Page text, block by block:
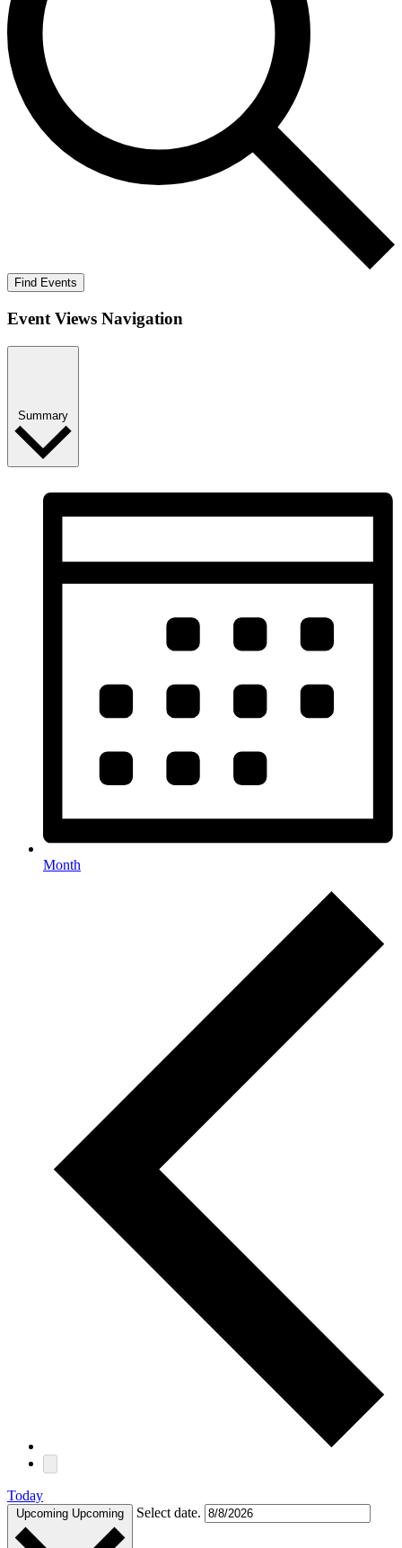
Find Events
Event Views Navigation
Summary
Month
Today
Upcoming Upcoming Select date.